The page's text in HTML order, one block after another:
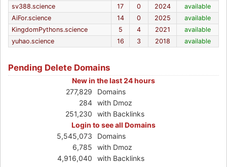
sv388.science
17 0 2024
available
AiFor.science
14 0 2025
available
KingdomPythons.science
5 4 2021
available
yuhao.science
16 3 2018 available
Pending Delete Domains
New in the last 24 hours
277,829
Domains
284 with Dmoz
251,230
with Backlinks
Login to see all Domains
5,545,073
Domains
6,785
with Dmoz
4,916,040
with Backlinks